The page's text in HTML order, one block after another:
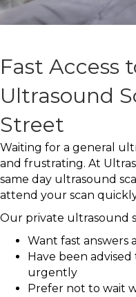
Fast Access
Ultrasound
Street
Waiting for a general
and frustrating. At
same day ultrasound
attend your scan
Our private ultrasound
Want fast answers
Have been
urgently
Prefer not to wait